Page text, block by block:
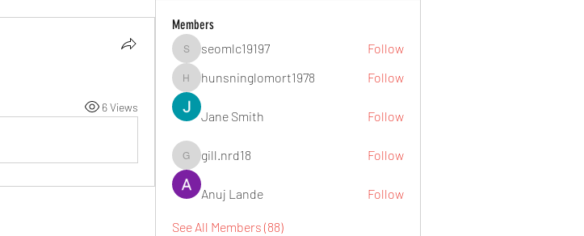
6 Views
Members
seomlc19197
seomlc19197 Follow
hunsninglomort1978
hunsninglomort1978 Follow
Jane Smith Follow
gill.nrd18
gill.nrd18 Follow
Anuj Lande Follow
See All Members (88)